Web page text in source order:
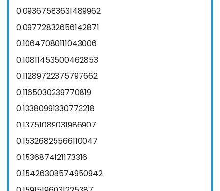
0.09367583631489962
0.09772832656142871
0.10647080111043006
0.10811453500462853
0.11289722375797662
0.1165030239770819
0.13380991330773218
0.13751089031986907
0.15326825566110047
0.1536874121173316
0.15426308574950942